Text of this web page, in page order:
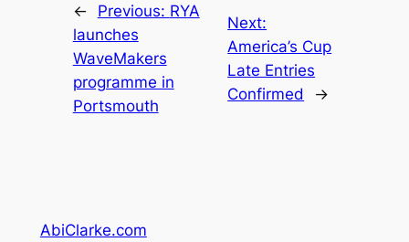
← Previous: RYA
launches
WaveMakers
programme in
Portsmouth
Next:
America’s Cup
Late Entries
Confirmed
→
AbiClarke.com